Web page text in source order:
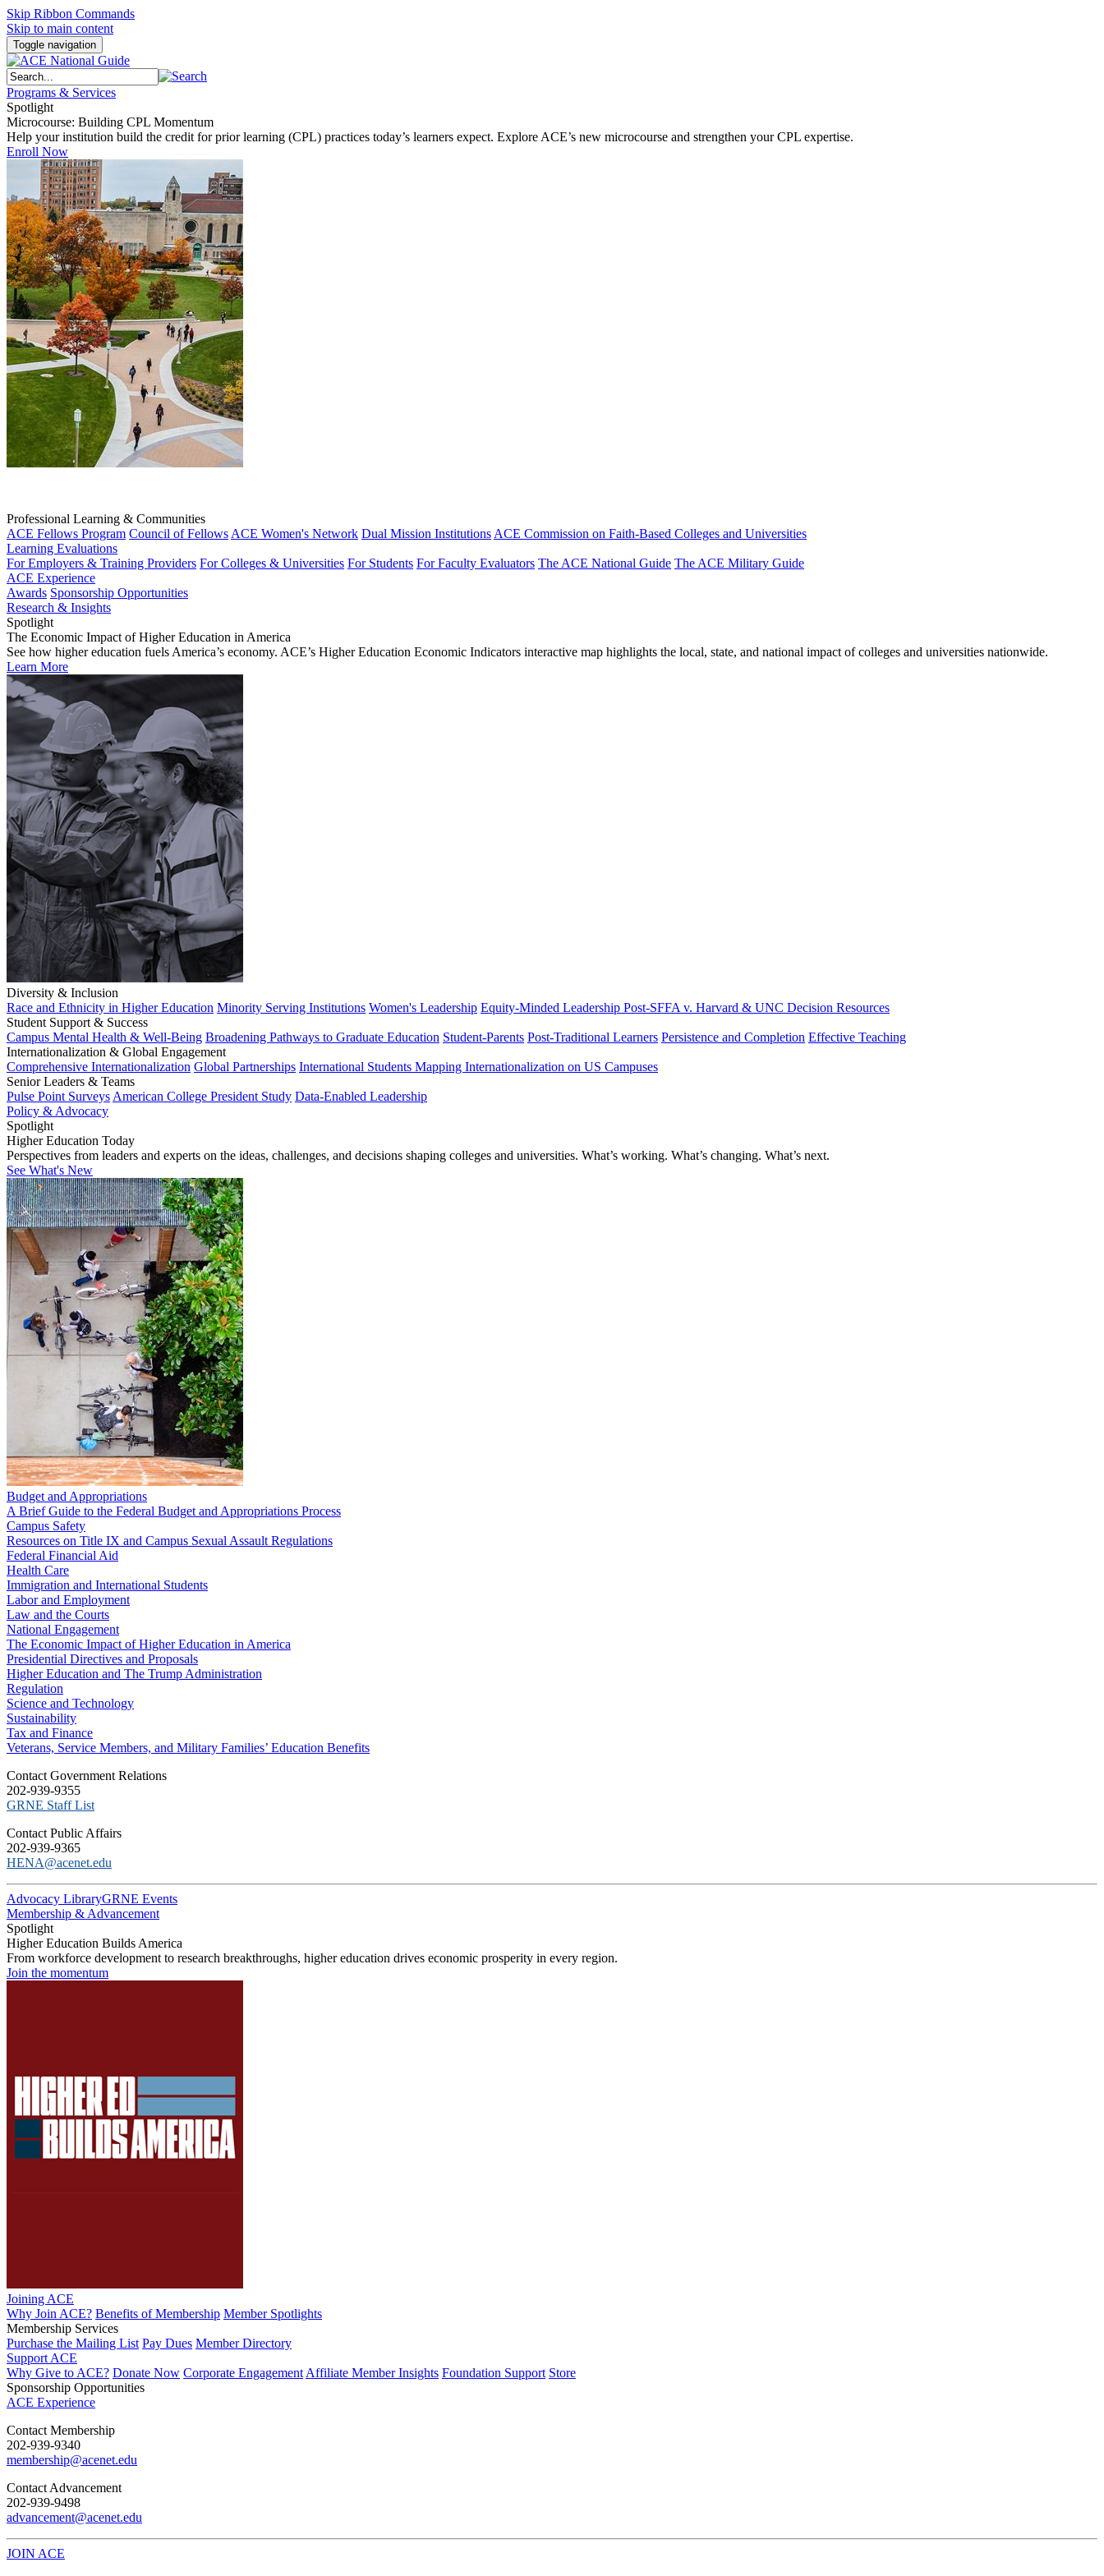
Skip Ribbon Commands
Skip to main content
Toggle navigation
Programs & Services
Spotlight
Microcourse: Building CPL Momentum
Help your institution build the credit for prior learning (CPL) practices today’s learners expect. Explore ACE’s new microcourse and strengthen your CPL expertise.
Enroll Now
Professional Learning & Communities
ACE Fellows Program Council of Fellows ACE Women's Network Dual Mission Institutions ACE Commission on Faith-Based Colleges and Universities
Learning Evaluations
For Employers & Training Providers For Colleges & Universities For Students For Faculty Evaluators The ACE National Guide The ACE Military Guide
ACE Experience
Awards Sponsorship Opportunities
Research & Insights
Spotlight
The Economic Impact of Higher Education in America
See how higher education fuels America’s economy. ACE’s Higher Education Economic Indicators interactive map highlights the local, state, and national impact of colleges and universities nationwide.
Learn More
Diversity & Inclusion
Race and Ethnicity in Higher Education Minority Serving Institutions Women's Leadership Equity-Minded Leadership Post-SFFA v. Harvard & UNC Decision Resources
Student Support & Success
Campus Mental Health & Well-Being Broadening Pathways to Graduate Education Student-Parents Post-Traditional Learners Persistence and Completion Effective Teaching
Internationalization & Global Engagement
Comprehensive Internationalization Global Partnerships International Students Mapping Internationalization on US Campuses
Senior Leaders & Teams
Pulse Point Surveys American College President Study Data-Enabled Leadership
Policy & Advocacy
Spotlight
Higher Education Today
Perspectives from leaders and experts on the ideas, challenges, and decisions shaping colleges and universities. What’s working. What’s changing. What’s next.
See What's New
Budget and Appropriations
A Brief Guide to the Federal Budget and Appropriations Process
Campus Safety
Resources on Title IX and Campus Sexual Assault Regulations
Federal Financial Aid
Health Care
Immigration and International Students
Labor and Employment
Law and the Courts
National Engagement
The Economic Impact of Higher Education in America
Presidential Directives and Proposals
Higher Education and The Trump Administration
Regulation
Science and Technology
Sustainability
Tax and Finance
Veterans, Service Members, and Military Families’ Education Benefits
C​ontact Government Relations
202-939-9355
​GRNE Staff List
Contact Public Affairs
202-939-9365
HENA@acenet.edu
Advocacy LibraryGRNE Events
Membership & Advancement
Spotlight
Higher Education Builds America
From workforce development to research breakthroughs, higher education drives economic prosperity in every region.
Join the momentum
Joining ACE
Why Join ACE? Benefits of Membership Member Spotlights
Membership Services
Purchase the Mailing List Pay Dues Member Directory
Support ACE
Why Give to ACE? Donate Now Corporate Engagement Affiliate Member Insights Foundation Support Store
Sponsorship Opportunities
ACE Experience
​Contact Membership
202-939-9340
membership@acenet.edu
​Contact Advancement
202-939-9498​
advancement@acenet.edu
JOIN ACE